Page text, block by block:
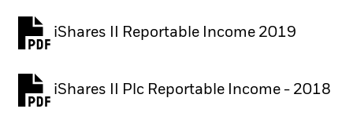
iShares II Reportable Income 2019
iShares II Plc Reportable Income - 2018